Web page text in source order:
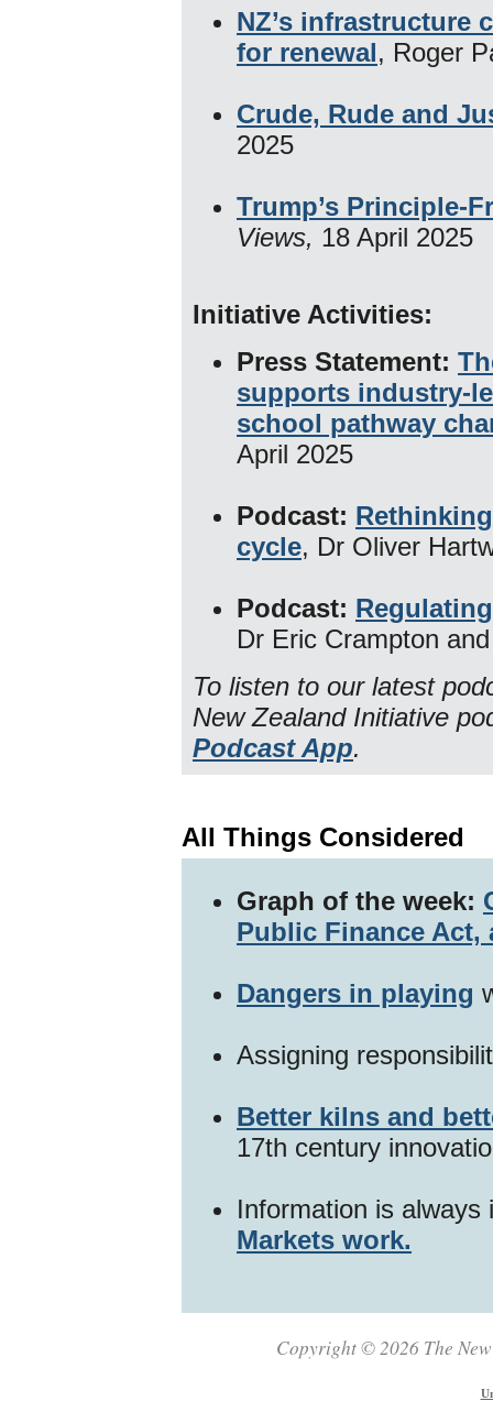
NZ’s infrastructure
for renewal, Roger
Crude, Rude and
2025
Trump’s Principle-
Views, 18 April 2025
Initiative Activities:
Press Statement:
supports industry-
school pathway
April 2025
Podcast:
cycle, Dr Oliver
Podcast:
Dr Eric Crampton
To listen to our latest
New Zealand Initiative
Podcast App.
All Things Considered
Graph of the week:
Public Finance Act,
Dangers in playing
Assigning
Better kilns and
17th century
Information is
Markets work.
Copyright © 2026 The